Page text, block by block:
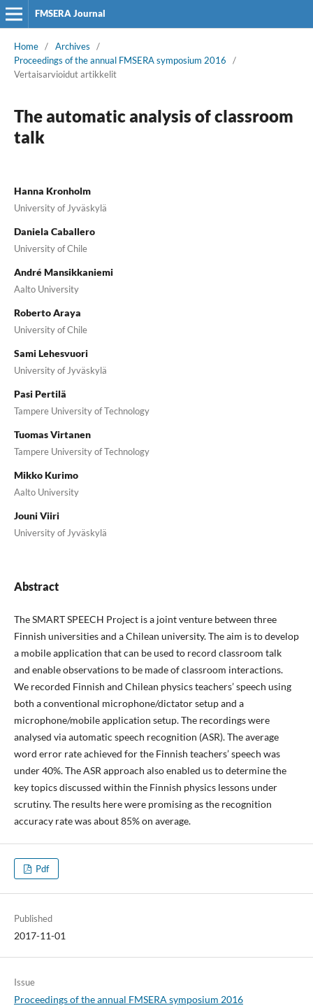
FMSERA Journal
Home / Archives
/
Proceedings of the annual FMSERA symposium 2016
/
Vertaisarvioidut artikkelit
The automatic analysis of classroom
talk
Hanna Kronholm
University of Jyväskylä
Daniela Caballero
University of Chile
André Mansikkaniemi
Aalto University
Roberto Araya
University of Chile
Sami Lehesvuori
University of Jyväskylä
Pasi Pertilä
Tampere University of Technology
Tuomas Virtanen
Tampere University of Technology
Mikko Kurimo
Aalto University
Jouni Viiri
University of Jyväskylä
Abstract
The SMART SPEECH Project is a joint venture between three
Finnish universities and a Chilean university. The aim is to develop
a mobile application that can be used to record classroom talk
and enable observations to be made of classroom interactions.
We recorded Finnish and Chilean physics teachers’ speech using
both a conventional microphone/dictator setup and a
microphone/mobile application setup. The recordings were
analysed via automatic speech recognition (ASR). The average
word error rate achieved for the Finnish teachers’ speech was
under 40%. The ASR approach also enabled us to determine the
key topics discussed within the Finnish physics lessons under
scrutiny. The results here were promising as the recognition
accuracy rate was about 85% on average.
Pdf
Published
2017-11-01
Issue
Proceedings of the annual FMSERA symposium 2016